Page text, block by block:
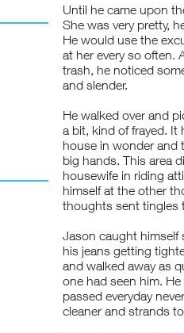
Until he came upon
She was very pretty,
He would use the
at her every so often.
trash, he noticed
and slender.
He walked over and
a bit, kind of frayed. It
house in wonder and
big hands. This area
housewife in riding
himself at the other
thoughts sent tingles
Jason caught himself
his jeans getting
and walked away as
one had seen him.
passed everyday
cleaner and strands